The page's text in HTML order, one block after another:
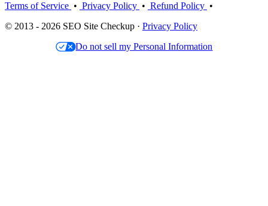
Terms of Service • Privacy Policy • Refund Policy •
© 2013 - 2026 SEO Site Checkup · Privacy Policy
Do not sell my Personal Information